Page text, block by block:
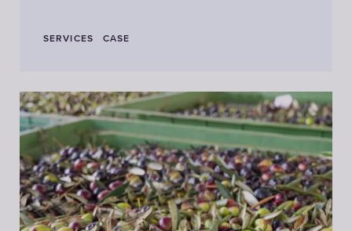
SERVICES CASE